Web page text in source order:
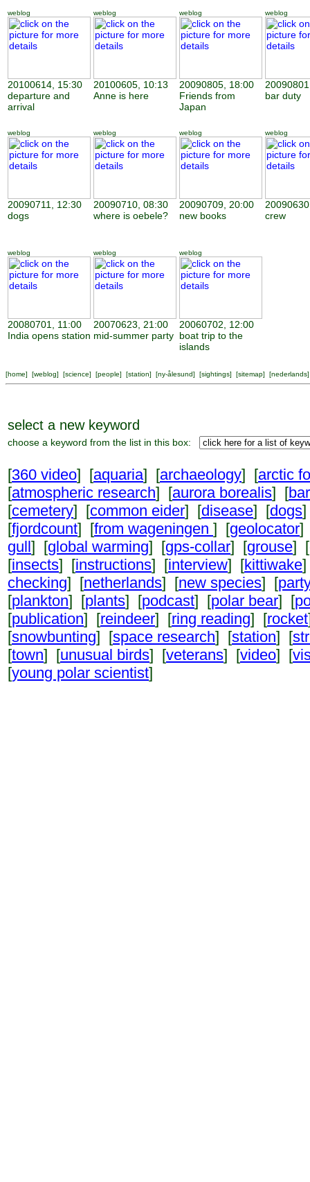
weblog
20100614, 15:30
departure and
arrival
weblog
20100605, 10:13
Anne is here
weblog
20090805, 18:00
Friends from
Japan
weblog
bar duty
weblog
20090711, 12:30
dogs
weblog
20090710, 08:30
where is oebele?
weblog
20090709, 20:00
new books
weblog
crew
weblog
20080701, 11:00
India opens station
weblog
20070623, 21:00
mid-summer party
weblog
20060702, 12:00
boat trip to the
islands
[home] [weblog] [science] [people] [station] [ny-ålesund] [sightings] [sitemap] [nederlands]
select a new keyword
choose a keyword from the list in this box:
[360 video] [aquaria] [archaeology] [arctic
[atmospheric research] [aurora borealis] [
[cemetery] [common eider] [disease] [dogs
[fjordcount] [from wageningen ] [geolocator]
gull] [global warming] [gps-collar] [grouse] [
[insects] [instructions] [interview] [kittiwake
checking] [netherlands] [new species] [
[plankton] [plants] [podcast] [polar bear] [
[publication] [reindeer] [ring reading] [rocket
[snowbunting] [space research] [station] [
[town] [unusual birds] [veterans] [video] [
[young polar scientist]